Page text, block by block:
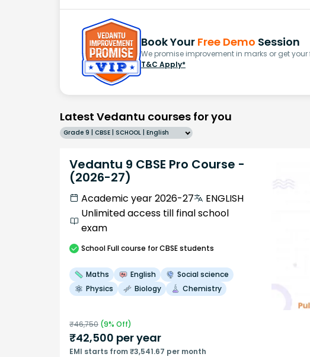
Book Your Free Demo Session
We promise improvement in marks or get your
T&C Apply*
Latest Vedantu courses for you
Grade 9 | CBSE | SCHOOL | English
Vedantu 9 CBSE Pro Course -
(2026-27)
Academic year 2026-27
ENGLISH
Unlimited access till final school
exam
SchoolFull course for CBSE students
Maths English
Social science
Physics
Biology Chemistry
₹46,750 (9% Off)
₹42,500 per year
EMI starts from ₹3,541.67 per month